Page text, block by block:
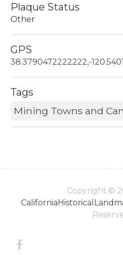
Plaque Status
Other
GPS
38.3790472222222,-
Tags
Mining Towns and
Copyright ©